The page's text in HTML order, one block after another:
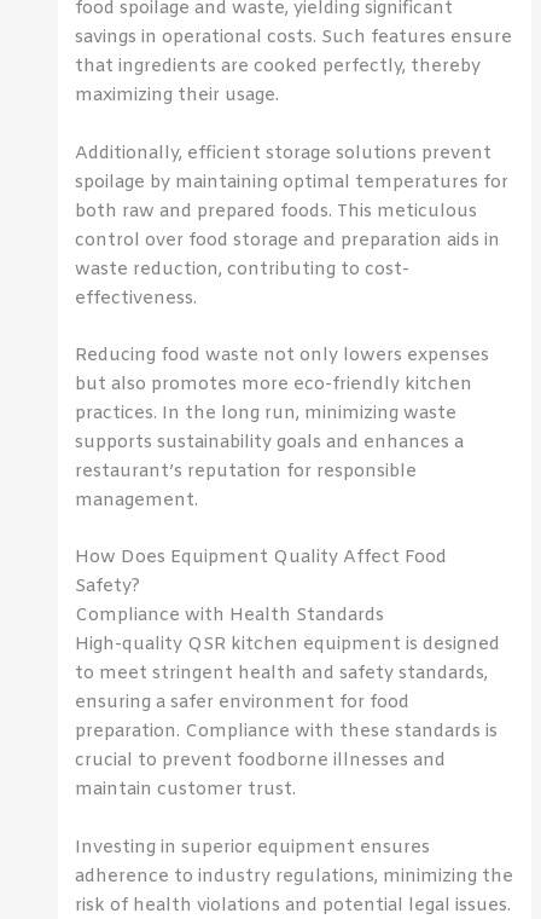
food spoilage and waste, yielding significant
savings in operational costs. Such features ensure
that ingredients are cooked perfectly, thereby
maximizing their usage.
Additionally, efficient storage solutions prevent
spoilage by maintaining optimal temperatures for
both raw and prepared foods. This meticulous
control over food storage and preparation aids in
waste reduction, contributing to cost-
effectiveness.
Reducing food waste not only lowers expenses
but also promotes more eco-friendly kitchen
practices. In the long run, minimizing waste
supports sustainability goals and enhances a
restaurant’s reputation for responsible
management.
How Does Equipment Quality Affect Food
Safety?
Compliance with Health Standards
High-quality QSR kitchen equipment is designed
to meet stringent health and safety standards,
ensuring a safer environment for food
preparation. Compliance with these standards is
crucial to prevent foodborne illnesses and
maintain customer trust.
Investing in superior equipment ensures
adherence to industry regulations, minimizing the
risk of health violations and potential legal issues.